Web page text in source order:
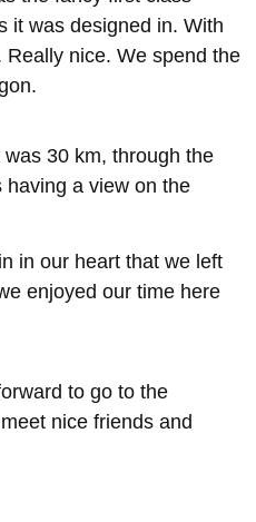
it was designed in. With
nice. We spend the
30 km, through the
having a view on the
in our heart that we left
enjoyed our time here
to go to the
nice friends and